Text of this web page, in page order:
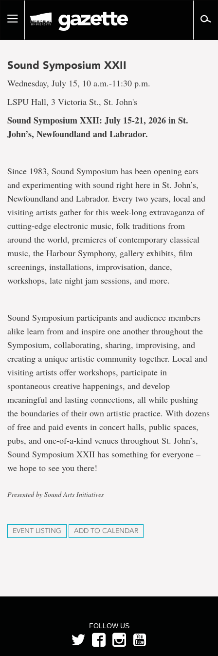
pageToggle
Sound Symposium XXII
Wednesday, July 15, 10 a.m.-11:30 p.m.
LSPU Hall, 3 Victoria St., St. John's
Sound Symposium XXII: July 15-21, 2026 in St.
John’s, Newfoundland and Labrador.
Since 1983, Sound Symposium has been opening ears
and experimenting with sound right here in St. John’s,
Newfoundland and Labrador. Every two years, local and
visiting artists gather for this week-long extravaganza of
cutting-edge electronic music, folk traditions from
around the world, premieres of contemporary classical
music, the Harbour Symphony, gallery exhibits, film
screenings, installations, improvisation, dance,
workshops, late night jam sessions, and more.
Sound Symposium participants and audience members
alike learn from and inspire one another throughout the
Symposium, collaborating, sharing, improvising, and
creating a unique artistic community together. Local and
visiting artists offer workshops, participate in
spontaneous creative happenings, and develop
meaningful and lasting connections, all while pushing
the boundaries of their own artistic practice. With dozens
of free and paid events in concert halls, public spaces,
pubs, and one-of-a-kind venues throughout St. John’s,
Sound Symposium XXII has something for everyone –
we hope to see you there!
Presented by Sound Arts Initiatives
EVENT LISTING ADD TO CALENDAR
FOLLOW US